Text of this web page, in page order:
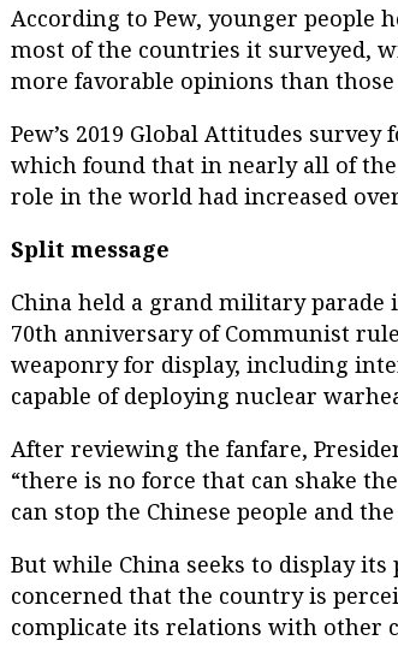
According to Pew, younger people
most of the countries it surveyed,
more favorable opinions than
Pew’s 2019 Global Attitudes
which found that in nearly all of
role in the world had increased
Split message
China held a grand military
70th anniversary of Communist
weaponry for display, including
capable of deploying nuclear
After reviewing the fanfare,
“there is no force that can shake
can stop the Chinese people and
But while China seeks to display
concerned that the country is
complicate its relations with other